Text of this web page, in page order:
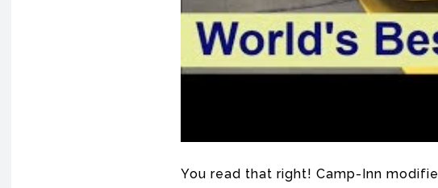
You read that right! Camp-Inn